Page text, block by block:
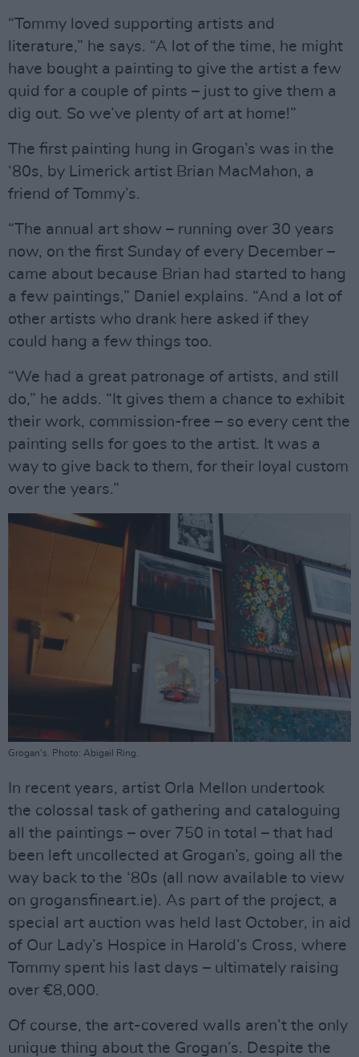
“Tommy loved supporting artists and
literature,” he says. “A lot of the time, he might
have bought a painting to give the artist a few
quid for a couple of pints – just to give them a
dig out. So we’ve plenty of art at home!”
The first painting hung in Grogan’s was in the
‘80s, by Limerick artist Brian MacMahon, a
friend of Tommy’s.
“The annual art show – running over 30 years
now, on the first Sunday of every December –
came about because Brian had started to hang
a few paintings,” Daniel explains. “And a lot of
other artists who drank here asked if they
could hang a few things too.
“We had a great patronage of artists, and still
do,” he adds. “It gives them a chance to exhibit
their work, commission-free – so every cent the
painting sells for goes to the artist. It was a
way to give back to them, for their loyal custom
over the years.”
Grogan's. Photo: Abigail Ring.
In recent years, artist Orla Mellon undertook
the colossal task of gathering and cataloguing
all the paintings – over 750 in total – that had
been left uncollected at Grogan’s, going all the
way back to the ‘80s (all now available to view
on grogansfineart.ie). As part of the project, a
special art auction was held last October, in aid
of Our Lady’s Hospice in Harold’s Cross, where
Tommy spent his last days – ultimately raising
over €8,000.
Of course, the art-covered walls aren’t the only
unique thing about the Grogan’s. Despite the